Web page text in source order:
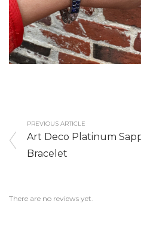
PREVIOUS ARTICLE
Art Deco Platinum
Bracelet
There are no reviews yet.